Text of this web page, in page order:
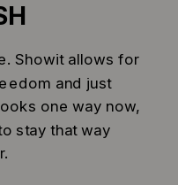
Showit allows for
and just
one way now,
stay that way